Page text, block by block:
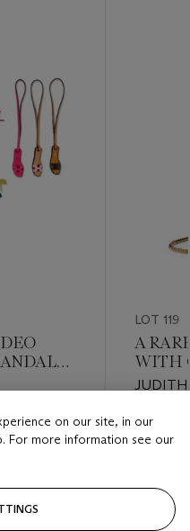
BAG
LOT 119
A
WITH
JUDITH
Estimate
USD
Closed
on our site, in our
For more information see our